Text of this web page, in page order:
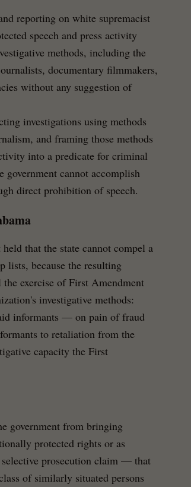
reporting on white supremacist
speech and press activity
methods, including the
documentary filmmakers,
without any suggestion of
investigations using methods
and framing those methods
into a predicate for criminal
cannot accomplish
direct prohibition of speech.
that the state cannot compel a
lists, because the resulting
exercise of First Amendment
investigative methods:
informants — on pain of fraud
to retaliation from the
capacity the First
government from bringing
protected rights or as
prosecution claim — that
of similarly situated persons